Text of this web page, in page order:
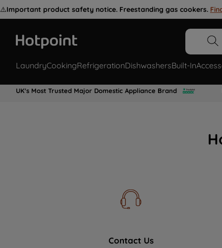
⚠️Important product safety notice. Freestanding gas cookers.
LaundryCookingRefrigerationDishwashersBuilt-In
UK's Most Trusted Major Domestic Appliance Brand
Contact Us